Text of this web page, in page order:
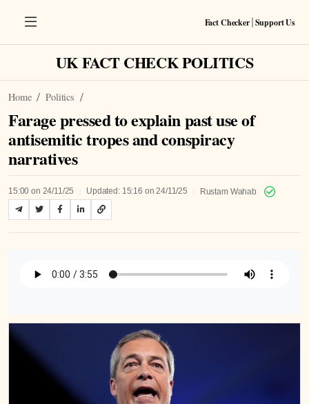
Fact Checker Support Us
UK FACT CHECK POLITICS
Home Politics
Farage pressed to explain past use of
antisemitic tropes and conspiracy
narratives
15:00 on 24/11/25 Updated: 15:16 on 24/11/25 Rustam Wahab
Listen to Article